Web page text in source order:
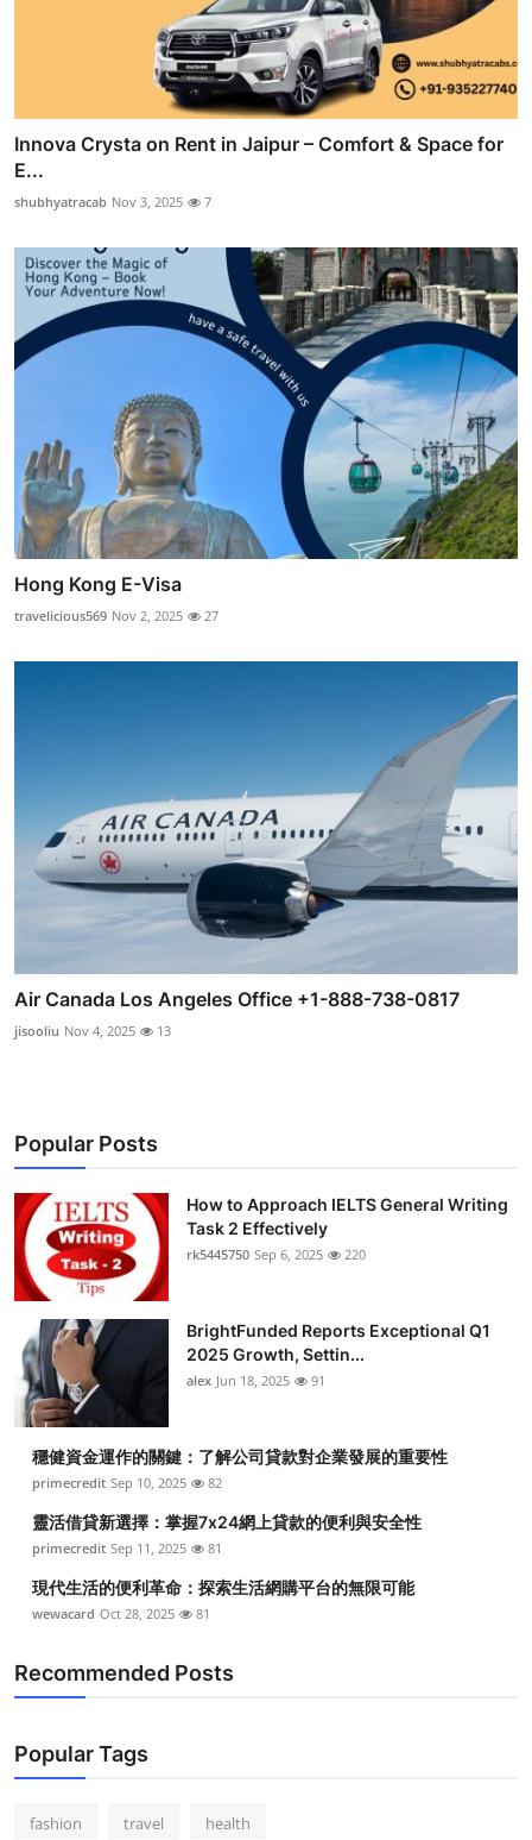
Innova Crysta on Rent in Jaipur – Comfort & Space for
E...
shubhyatracab Nov 3, 2025 7
Hong Kong E-Visa
travelicious569 Nov 2, 2025 27
Air Canada Los Angeles Office +1-888-738-0817
jisooliu Nov 4, 2025 13
Popular Posts
How to Approach IELTS General Writing
Task 2 Effectively
rk5445750 Sep 6, 2025 220
BrightFunded Reports Exceptional Q1
2025 Growth, Settin...
alex Jun 18, 2025 91
穩健資金運作的關鍵：了解公司貸款對企業發展的重要性
primecredit Sep 10, 2025 82
靈活借貸新選擇：掌握7x24網上貸款的便利與安全性
primecredit Sep 11, 2025 81
現代生活的便利革命：探索生活網購平台的無限可能
wewacard Oct 28, 2025 81
Recommended Posts
Popular Tags
fashion travel health